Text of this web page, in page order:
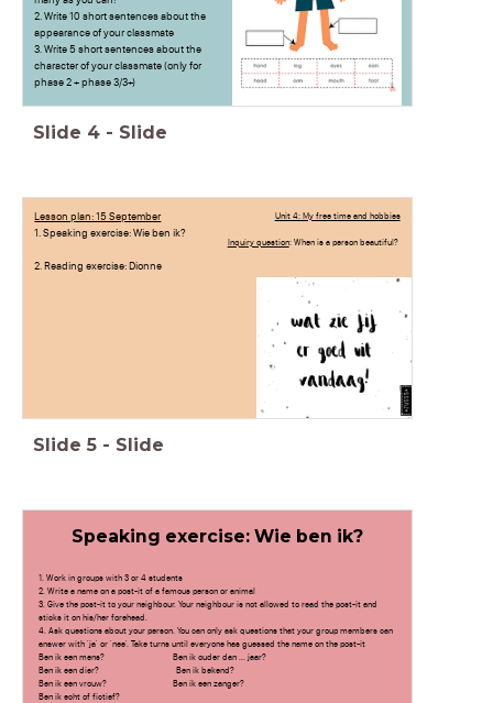
2. Write 10 short sentences about the
appearance of your classmate
3. Write 5 short sentences about the
character of your classmate (only for
phase 2 + phase 3/3+)
Slide 4 - Slide
Lesson plan: 15 September
1. Speaking exercise: Wie ben ik?
2. Reading exercise: Dionne
Unit 4: My free time and hobbies
Inquiry question: When is a person beautiful?
Slide 5 - Slide
Speaking exercise: Wie ben ik?
1. Work in groups with 3 or 4 students
2. Write a name on a post-it of a famous person or animal
3. Give the post-it to your neighbour. Your neighbour is not allowed to read the post-it and
sticks it on his/her forehead.
4. Ask questions about your person. You can only ask questions that your group members can
answer with 'ja' or 'nee'. Take turns until everyone has guessed the name on the post-it
Ben ik een mens? Ben ik ouder dan ... jaar?
Ben ik een dier? Ben ik bekend?
Ben ik een vrouw? Ben ik een zanger?
Ben ik echt of fictief?